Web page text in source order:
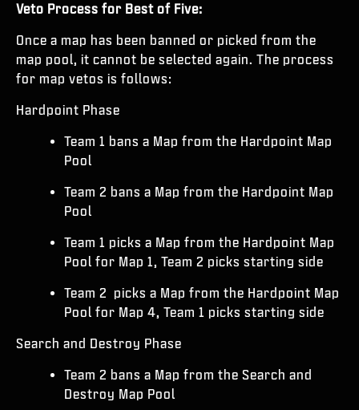
Veto Process for Best of Five:
Once a map has been banned or picked from the
map pool, it cannot be selected again. The process
for map vetos is follows:
Hardpoint Phase
Team 1 bans a Map from the Hardpoint Map
Pool
Team 2 bans a Map from the Hardpoint Map
Pool
Team 1 picks a Map from the Hardpoint Map
Pool for Map 1, Team 2 picks starting side
Team 2 picks a Map from the Hardpoint Map
Pool for Map 4, Team 1 picks starting side
Search and Destroy Phase
Team 2 bans a Map from the Search and
Destroy Map Pool